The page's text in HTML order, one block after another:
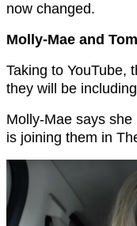
now changed.
Molly-Mae and
Taking to YouTube,
they will be
Molly-Mae says she
is joining them in